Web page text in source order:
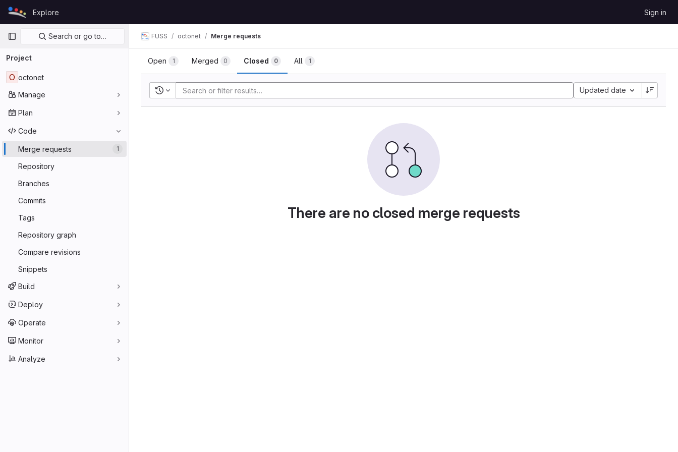
Skip to content
GitLab
Explore Sign in
Primary navigation
Search or go to…
Project
O octonet
Manage
Plan
Code
Merge requests 1
Repository
Branches
Commits
Tags
Repository graph
Compare revisions
Snippets
Build
Deploy
Operate
Monitor
Analyze
FUSS octonet Merge requests
Open 1 Merged 0 Closed 0 All 1
Recent searches Updated date
There are no closed merge requests